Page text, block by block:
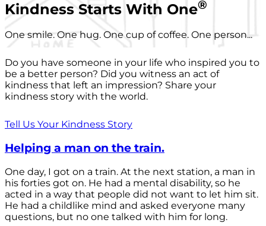
Kindness Starts With One®
One smile. One hug. One cup of coffee. One person...
Do you have someone in your life who inspired you to
be a better person? Did you witness an act of
kindness that left an impression? Share your
kindness story with the world.
Tell Us Your Kindness Story
Helping a man on the train.
One day, I got on a train. At the next station, a man in
his forties got on. He had a mental disability, so he
acted in a way that people did not want to let him sit.
He had a childlike mind and asked everyone many
questions, but no one talked with him for long.